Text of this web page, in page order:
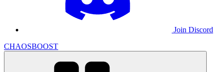
Join Discord
CHAOSBOOST